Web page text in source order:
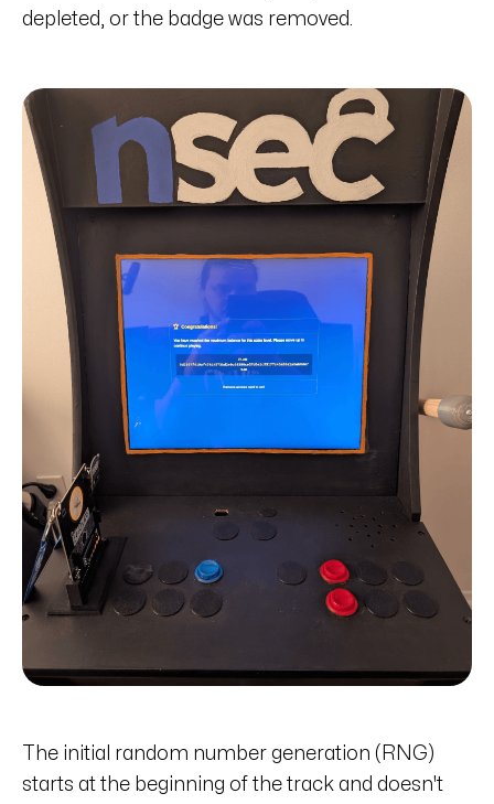
depleted, or the badge was removed.
The initial random number generation (RNG)
starts at the beginning of the track and doesn't